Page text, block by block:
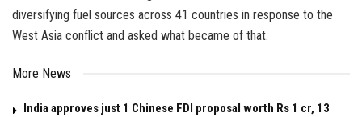
diversifying fuel sources across 41 countries in response to the
West Asia conflict and asked what became of that.
More News
India approves just 1 Chinese FDI proposal worth Rs 1 cr, 13